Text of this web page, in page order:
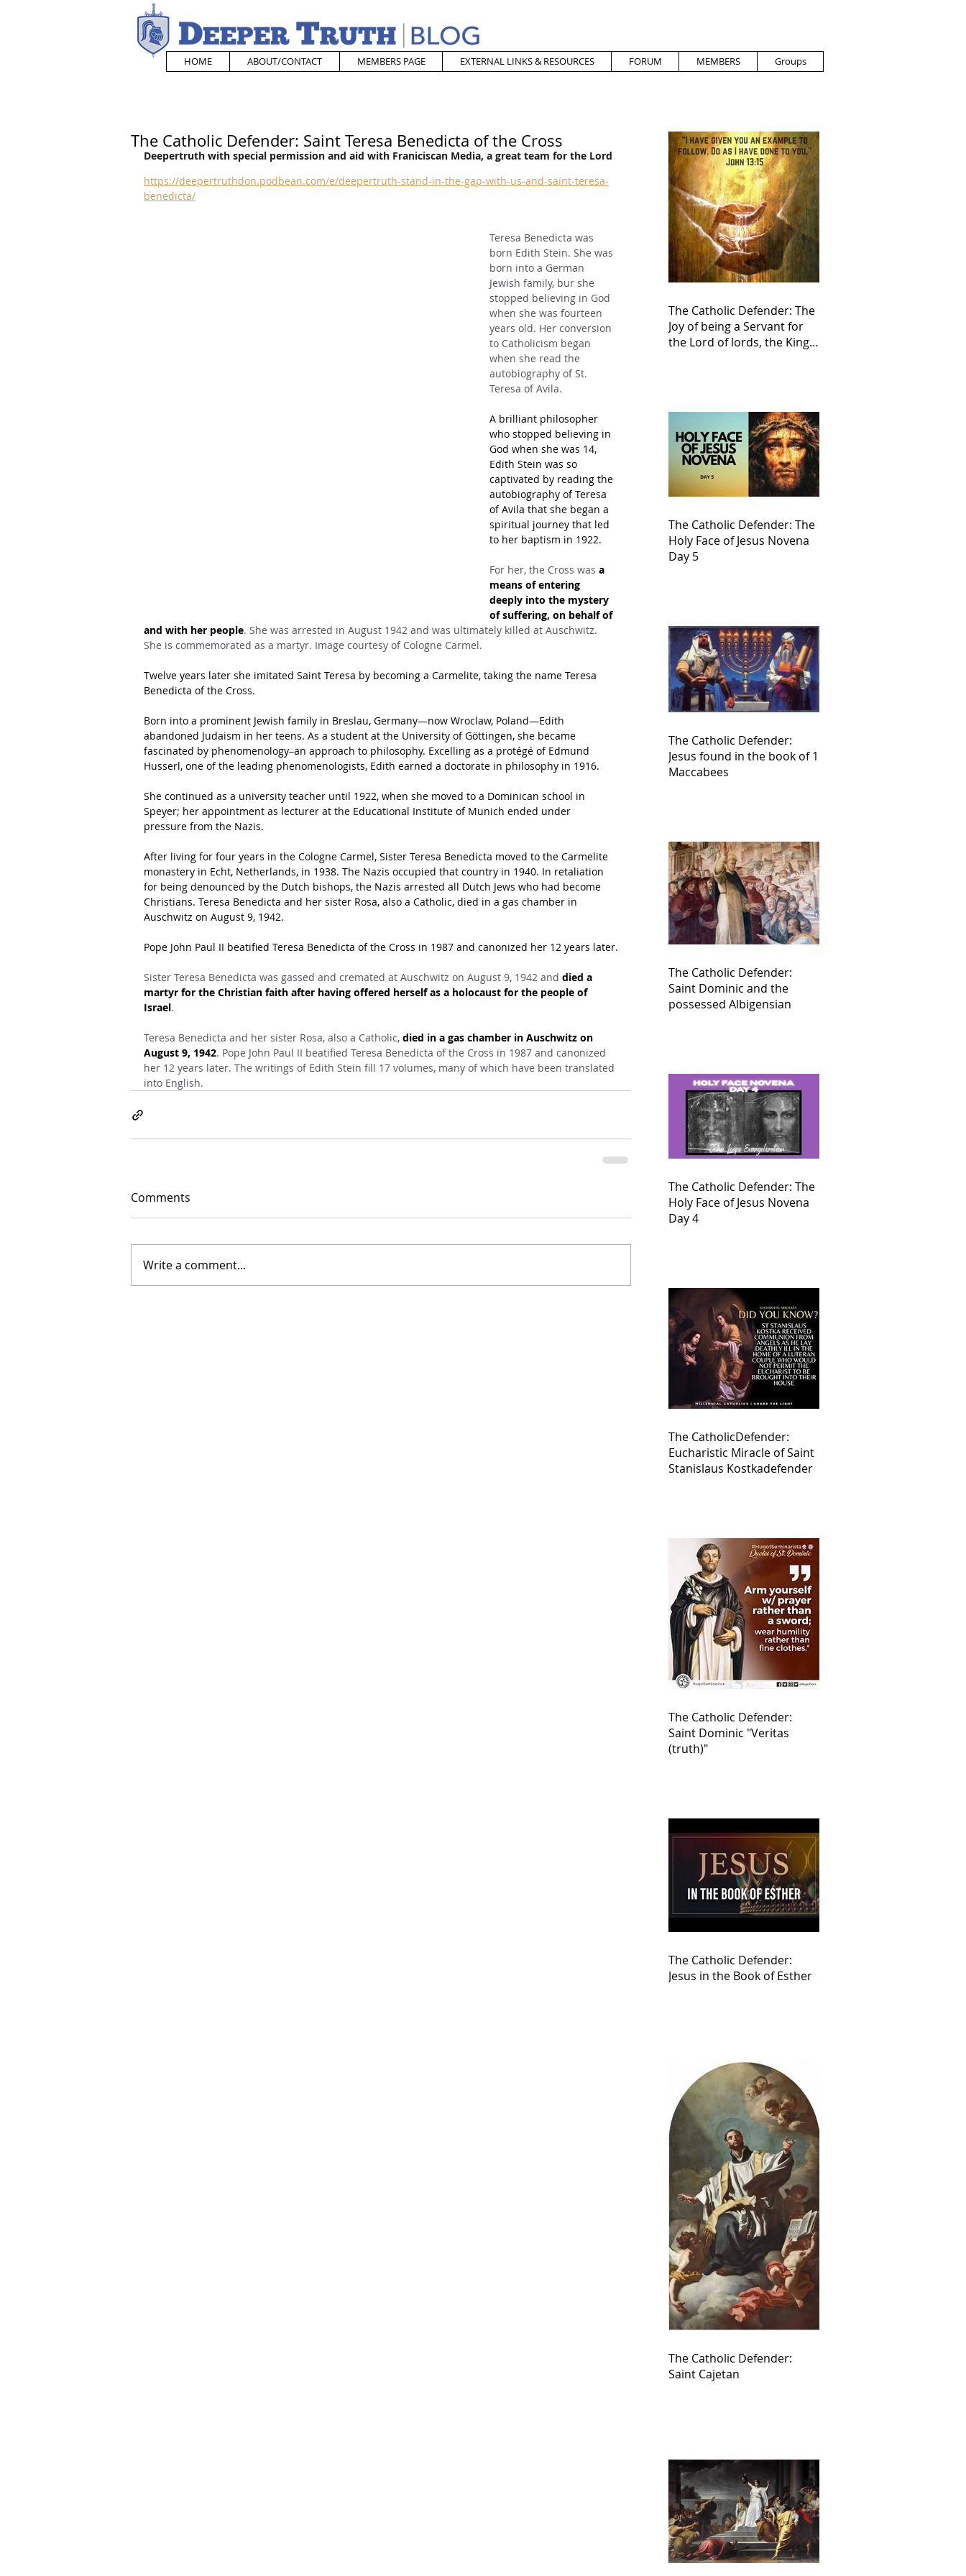
HOME ABOUT/CONTACT MEMBERS PAGE EXTERNAL LINKS & RESOURCES FORUM MEMBERS Groups
The Catholic Defender: Saint Teresa Benedicta of the Cross
Deepertruth with special permission and aid with Franiciscan Media, a great team for the Lord
https://deepertruthdon.podbean.com/e/deepertruth-stand-in-the-gap-with-us-and-saint-teresa-
benedicta/
Teresa Benedicta was
born Edith Stein. She was
born into a German
Jewish family, bur she
stopped believing in God
when she was fourteen
years old. Her conversion
to Catholicism began
when she read the
autobiography of St.
Teresa of Avila.
A brilliant philosopher
who stopped believing in
God when she was 14,
Edith Stein was so
captivated by reading the
autobiography of Teresa
of Avila that she began a
spiritual journey that led
to her baptism in 1922.
For her, the Cross was a
means of entering
deeply into the mystery
of suffering, on behalf of
and with her people. She was arrested in August 1942 and was ultimately killed at Auschwitz.
She is commemorated as a martyr. Image courtesy of Cologne Carmel.
Twelve years later she imitated Saint Teresa by becoming a Carmelite, taking the name Teresa
Benedicta of the Cross.
Born into a prominent Jewish family in Breslau, Germany—now Wroclaw, Poland—Edith
abandoned Judaism in her teens. As a student at the University of Göttingen, she became
fascinated by phenomenology–an approach to philosophy. Excelling as a protégé of Edmund
Husserl, one of the leading phenomenologists, Edith earned a doctorate in philosophy in 1916.
She continued as a university teacher until 1922, when she moved to a Dominican school in
Speyer; her appointment as lecturer at the Educational Institute of Munich ended under
pressure from the Nazis.
After living for four years in the Cologne Carmel, Sister Teresa Benedicta moved to the Carmelite
monastery in Echt, Netherlands, in 1938. The Nazis occupied that country in 1940. In retaliation
for being denounced by the Dutch bishops, the Nazis arrested all Dutch Jews who had become
Christians. Teresa Benedicta and her sister Rosa, also a Catholic, died in a gas chamber in
Auschwitz on August 9, 1942.
Pope John Paul II beatified Teresa Benedicta of the Cross in 1987 and canonized her 12 years later.
Sister Teresa Benedicta was gassed and cremated at Auschwitz on August 9, 1942 and died a
martyr for the Christian faith after having offered herself as a holocaust for the people of
Israel.
Teresa Benedicta and her sister Rosa, also a Catholic, died in a gas chamber in Auschwitz on
August 9, 1942. Pope John Paul II beatified Teresa Benedicta of the Cross in 1987 and canonized
her 12 years later. The writings of Edith Stein fill 17 volumes, many of which have been translated
into English.
Comments
Write a comment...
The Catholic Defender: The
Joy of being a Servant for
the Lord of lords, the King
The Catholic Defender: The
Holy Face of Jesus Novena
Day 5
The Catholic Defender:
Jesus found in the book of 1
Maccabees
The Catholic Defender:
Saint Dominic and the
possessed Albigensian
The Catholic Defender: The
Holy Face of Jesus Novena
Day 4
The CatholicDefender:
Eucharistic Miracle of Saint
Stanislaus Kostkadefender
The Catholic Defender:
Saint Dominic "Veritas
(truth)"
The Catholic Defender:
Jesus in the Book of Esther
The Catholic Defender:
Saint Cajetan